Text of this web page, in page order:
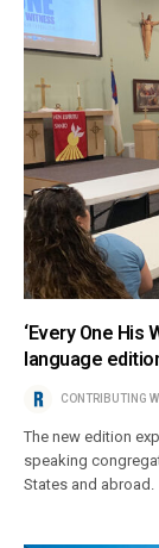
‘Every One His
language
CONTRIBUTING
The new edition
speaking
States and abroad.